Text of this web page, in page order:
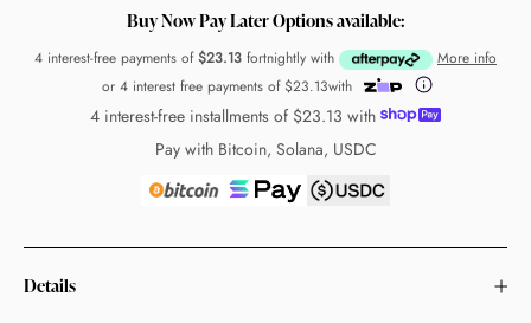
Buy Now Pay Later Options available:
4 interest-free payments of $23.13 fortnightly with
More info
or 4 interest free payments of $23.13with
4 interest-free installments of $23.13 with
Pay with Bitcoin, Solana, USDC
Details